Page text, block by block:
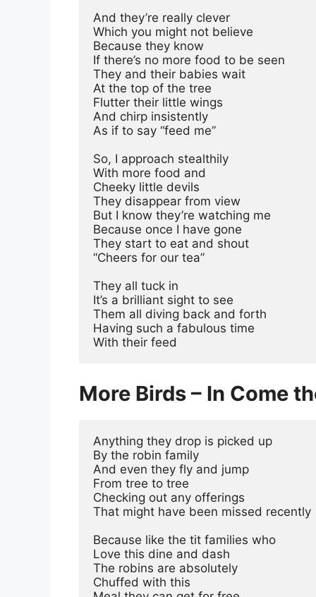
And they’re really clever
Which you might not believe
Because they know
If there’s no more food to be seen
They and their babies wait
At the top of the tree
Flutter their little wings
And chirp insistently
As if to say “feed me”
So, I approach stealthily
With more food and
Cheeky little devils
They disappear from view
But I know they’re watching me
Because once I have gone
They start to eat and shout
“Cheers for our tea”
They all tuck in
It’s a brilliant sight to see
Them all diving back and forth
Having such a fabulous time
With their feed
More Birds – In Come
Anything they drop is picked up
By the robin family
And even they fly and jump
From tree to tree
Checking out any offerings
That might have been missed recently
Because like the tit families who
Love this dine and dash
The robins are absolutely
Chuffed with this